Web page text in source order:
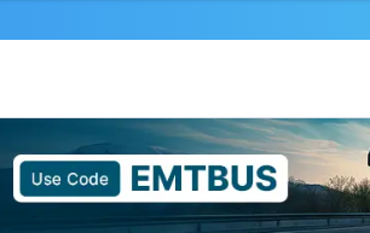
For Divine Blessings
Airport Experience
Enjoy airport service